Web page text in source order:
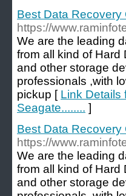
Best Data Recovery
https://
We are the leading
from all kind of Hard
and other storage
professionals ,with
pickup [ Link Details
Seagate........ ]
Best Data
https://
We are the leading
from all kind of Hard
and other storage